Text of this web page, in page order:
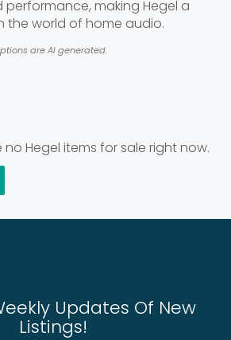
making Hegel a
the world of home audio.
are AI generated.
no Hegel items for sale right now.
Updates Of New
Listings!